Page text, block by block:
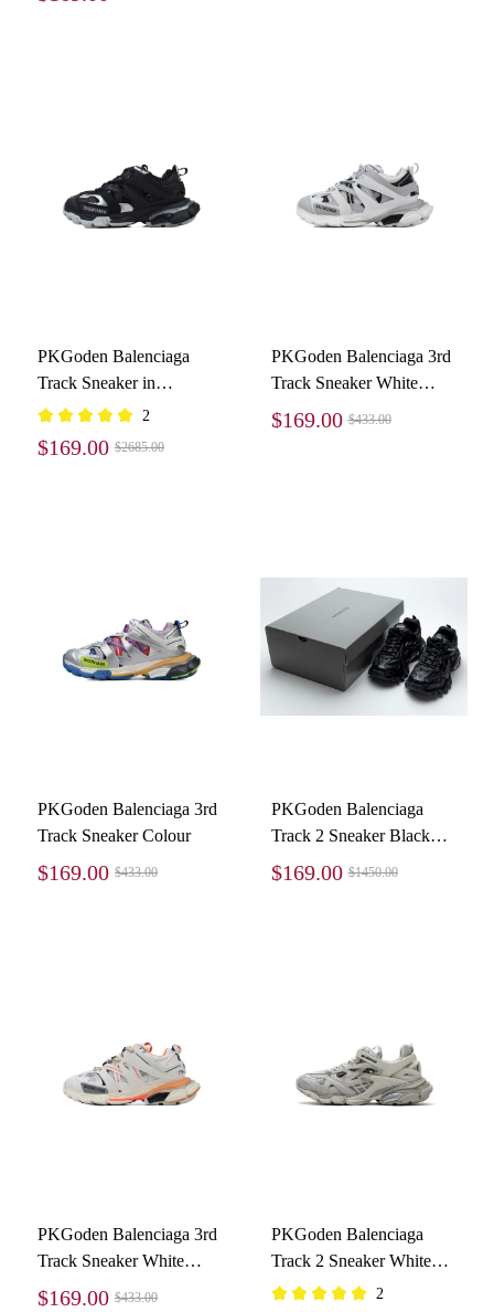
PKGoden Balenciaga
Track Sneaker in
Black/silver
2
$169.00 $2685.00
PKGoden Balenciaga 3rd
Track Sneaker White
Gray Black
$169.00 $433.00
PKGoden Balenciaga 3rd
Track Sneaker Colour
$169.00 $433.00
PKGoden Balenciaga
Track 2 Sneaker Black
570391 W2GN1 1000
$169.00 $1450.00
PKGoden Balenciaga 3rd
Track Sneaker White
Orange
$169.00 $433.00
PKGoden Balenciaga
Track 2 Sneaker White
570391 W2GN2 9000
2